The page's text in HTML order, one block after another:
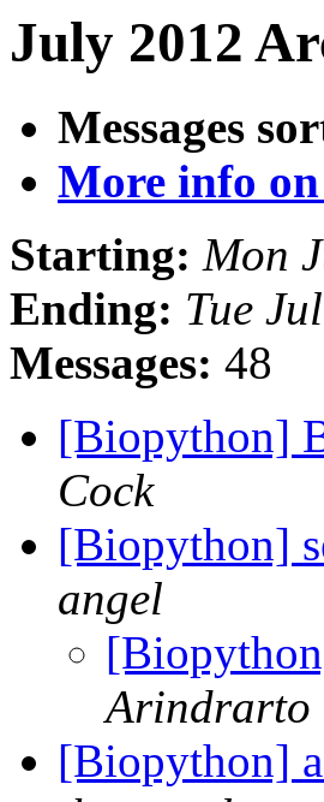
July 2012
Messages
More info
Starting: Mon
Ending: Tue
Messages: 48
[Biopython]
Cock
[Biopython]
angel
Arindrarto
[Biopython]